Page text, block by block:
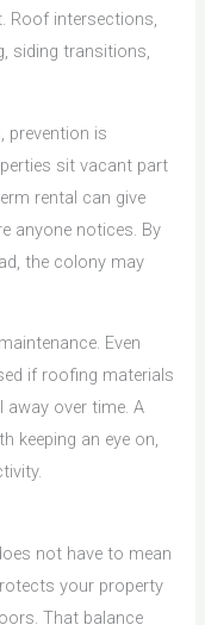
Roof intersections,
siding transitions,
prevention is
sit vacant part
rental can give
anyone notices. By
the colony may
Even
if roofing materials
away over time. A
keeping an eye on,
not have to mean
your property
That balance